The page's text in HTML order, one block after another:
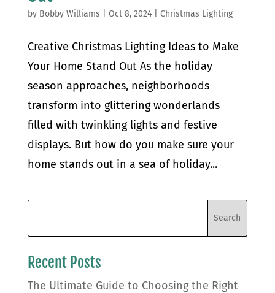
by Bobby Williams Oct 8, 2024| Christmas Lighting
Creative Christmas Lighting Ideas to Make
Your Home Stand Out As the holiday
season approaches, neighborhoods
transform into glittering wonderlands
filled with twinkling lights and festive
displays. But how do you make sure your
home stands out in a sea of holiday...
Recent Posts
The Ultimate Guide to Choosing the Right